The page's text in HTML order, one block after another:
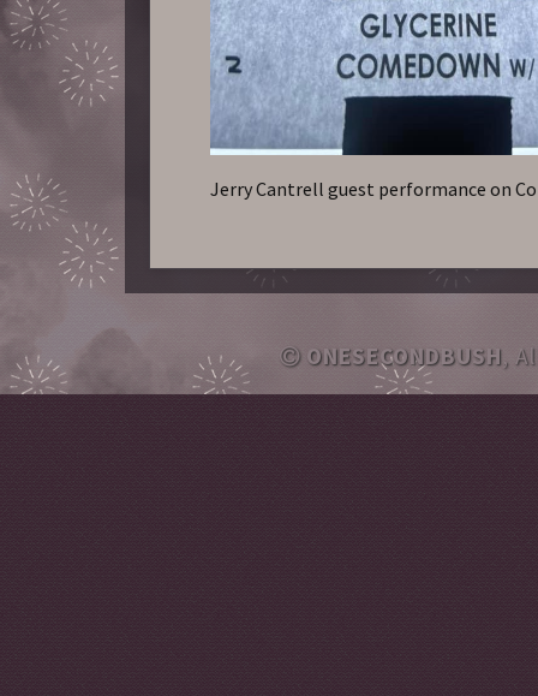
Jerry Cantrell guest performance on
ONESECONDBUSH,